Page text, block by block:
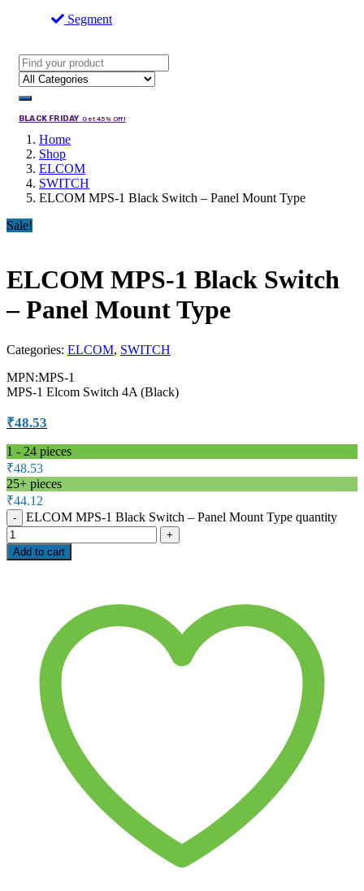
Segment
BLACK FRIDAY Get 45% Off!
Home
Shop
ELCOM
SWITCH
ELCOM MPS-1 Black Switch – Panel Mount Type
Sale!
ELCOM MPS-1 Black Switch
– Panel Mount Type
Categories: ELCOM, SWITCH
MPN:MPS-1
MPS-1 Elcom Switch 4A (Black)
₹48.53
1 - 24 pieces
₹48.53
25+ pieces
₹44.12
ELCOM MPS-1 Black Switch – Panel Mount Type quantity
Add to cart